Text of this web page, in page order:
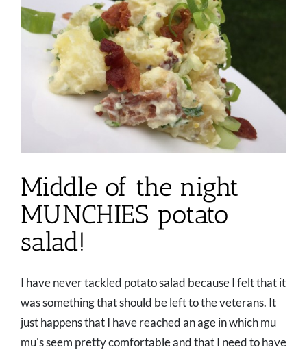
Middle of the night
MUNCHIES potato
salad!
I have never tackled potato salad because I felt that it
was something that should be left to the veterans. It
just happens that I have reached an age in which mu
mu's seem pretty comfortable and that I need to have